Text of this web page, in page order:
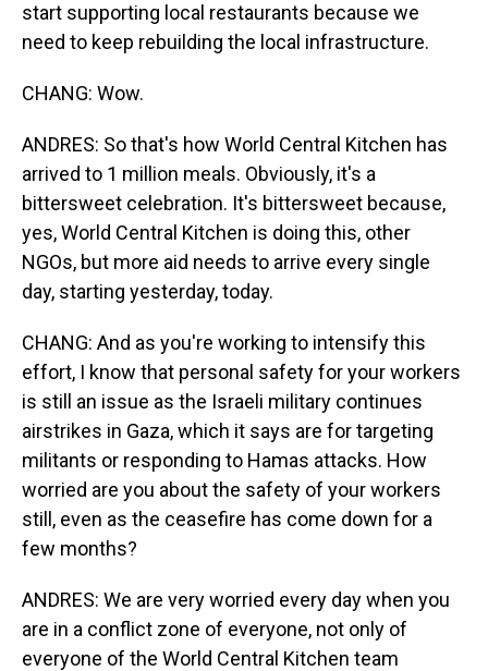
start supporting local restaurants because we
need to keep rebuilding the local infrastructure.
CHANG: Wow.
ANDRES: So that's how World Central Kitchen has
arrived to 1 million meals. Obviously, it's a
bittersweet celebration. It's bittersweet because,
yes, World Central Kitchen is doing this, other
NGOs, but more aid needs to arrive every single
day, starting yesterday, today.
CHANG: And as you're working to intensify this
effort, I know that personal safety for your workers
is still an issue as the Israeli military continues
airstrikes in Gaza, which it says are for targeting
militants or responding to Hamas attacks. How
worried are you about the safety of your workers
still, even as the ceasefire has come down for a
few months?
ANDRES: We are very worried every day when you
are in a conflict zone of everyone, not only of
everyone of the World Central Kitchen team